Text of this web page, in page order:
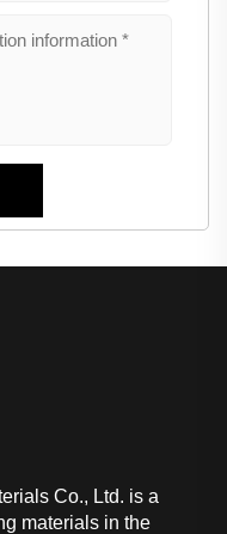
Co., Ltd. is a
materials in the